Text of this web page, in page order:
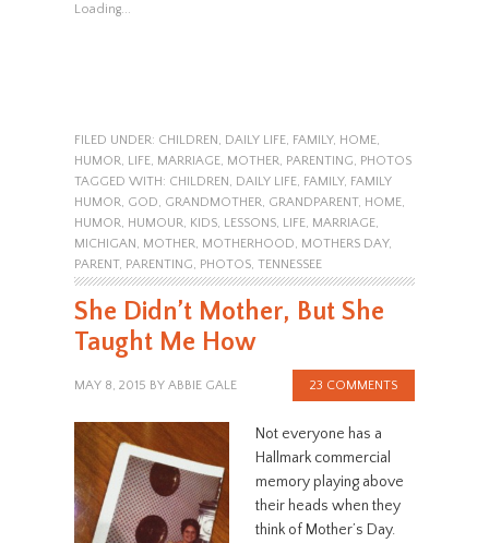
Loading...
FILED UNDER: CHILDREN, DAILY LIFE, FAMILY, HOME,
HUMOR, LIFE, MARRIAGE, MOTHER, PARENTING, PHOTOS
TAGGED WITH: CHILDREN, DAILY LIFE, FAMILY, FAMILY
HUMOR, GOD, GRANDMOTHER, GRANDPARENT, HOME,
HUMOR, HUMOUR, KIDS, LESSONS, LIFE, MARRIAGE,
MICHIGAN, MOTHER, MOTHERHOOD, MOTHERS DAY,
PARENT, PARENTING, PHOTOS, TENNESSEE
She Didn’t Mother, But She
Taught Me How
MAY 8, 2015 BY ABBIE GALE 23 COMMENTS
Not everyone has a
Hallmark commercial
memory playing above
their heads when they
think of Mother’s Day.